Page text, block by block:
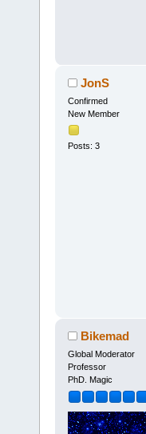
JonS
Confirmed
New Member
Posts: 3
Bikemad
Global Moderator
Professor
PhD. Magic